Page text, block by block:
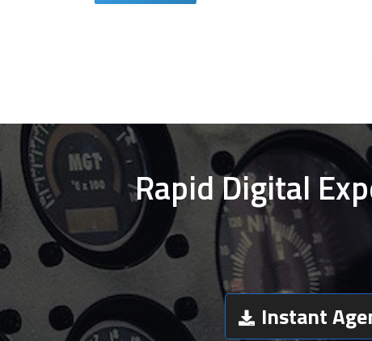
Rapid Digital
Instant